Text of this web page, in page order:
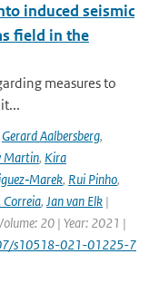
induced seismic
field in the
measures to
Gerard Aalbersberg,
Martin, Kira
, Rui Pinho,
Correia, Jan van Elk |
20 | Year: 2021 |
s10518-021-01225-7